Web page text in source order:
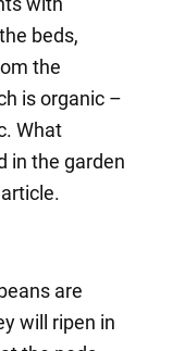
beds,
the
is organic –
What
in the garden
are
will ripen in